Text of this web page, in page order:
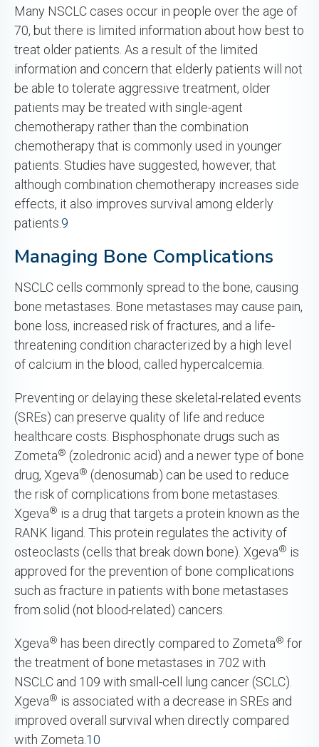
Many NSCLC cases occur in people over the age of
70, but there is limited information about how best to
treat older patients. As a result of the limited
information and concern that elderly patients will not
be able to tolerate aggressive treatment, older
patients may be treated with single-agent
chemotherapy rather than the combination
chemotherapy that is commonly used in younger
patients. Studies have suggested, however, that
although combination chemotherapy increases side
effects, it also improves survival among elderly
patients.9
Managing Bone Complications
NSCLC cells commonly spread to the bone, causing
bone metastases. Bone metastases may cause pain,
bone loss, increased risk of fractures, and a life-
threatening condition characterized by a high level
of calcium in the blood, called hypercalcemia.
Preventing or delaying these skeletal-related events
(SREs) can preserve quality of life and reduce
healthcare costs. Bisphosphonate drugs such as
Zometa® (zoledronic acid) and a newer type of bone
drug, Xgeva® (denosumab) can be used to reduce
the risk of complications from bone metastases.
Xgeva® is a drug that targets a protein known as the
RANK ligand. This protein regulates the activity of
osteoclasts (cells that break down bone). Xgeva® is
approved for the prevention of bone complications
such as fracture in patients with bone metastases
from solid (not blood-related) cancers.
Xgeva® has been directly compared to Zometa® for
the treatment of bone metastases in 702 with
NSCLC and 109 with small-cell lung cancer (SCLC).
Xgeva® is associated with a decrease in SREs and
improved overall survival when directly compared
with Zometa.10